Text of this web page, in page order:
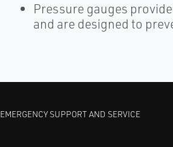
Pressure gauges
and are designed to
EMERGENCY SUPPORT AND SERVICE